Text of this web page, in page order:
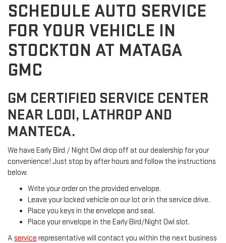
SCHEDULE AUTO SERVICE
FOR YOUR VEHICLE IN
STOCKTON AT MATAGA
GMC
GM CERTIFIED SERVICE CENTER
NEAR LODI, LATHROP AND
MANTECA.
We have Early Bird / Night Owl drop off at our dealership for your
convenience! Just stop by after hours and follow the instructions
below:
Write your order on the provided envelope.
Leave your locked vehicle on our lot or in the service drive.
Place you keys in the envelope and seal.
Place your envelope in the Early Bird/Night Owl slot.
A service representative will contact you within the next business